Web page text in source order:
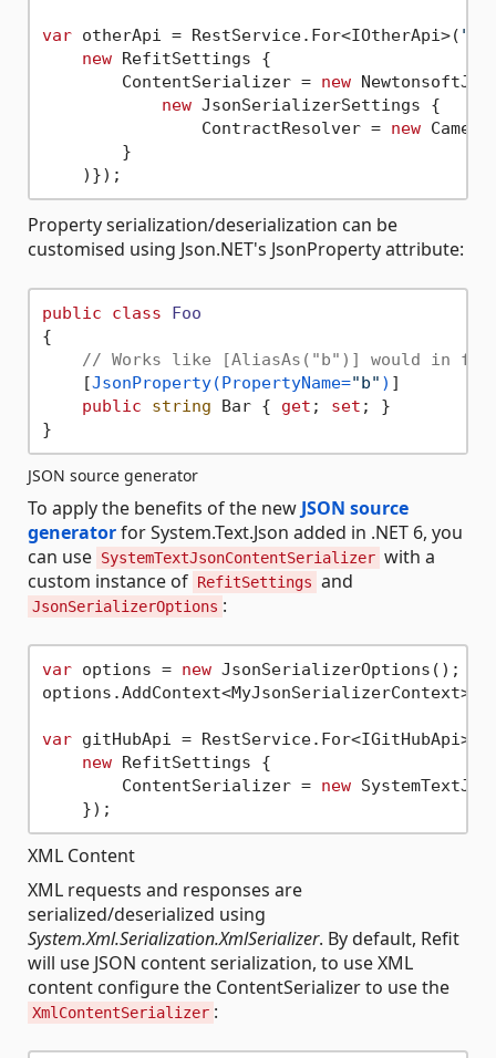
var otherApi = RestService.For<IOtherApi>(
new RefitSettings {
        ContentSerializer =
new
new JsonSerializerSettings {
                ContractResolver =
new
        }
Property serialization/deserialization can be
customised using Json.NET's JsonProperty attribute:
public class
Foo
{
// Works like [AliasAs("b")] would in
    [
JsonProperty(PropertyName="b" ) ]
public
string Bar { get ; set ; }
JSON source generator
To apply the benefits of the new JSON source
generatorfor System.Text.Json added in .NET 6, you
can use SystemTextJsonContentSerializer with a
custom instance of RefitSettings and
JsonSerializerOptions :
var options = new JsonSerializerOptions();
var gitHubApi = RestService.For<IGitHubApi>(
new RefitSettings {
        ContentSerializer =
new
XML Content
XML requests and responses are
serialized/deserialized using
System.Xml.Serialization.XmlSerializer. By default, Refit
will use JSON content serialization, to use XML
content configure the ContentSerializer to use the
XmlContentSerializer :